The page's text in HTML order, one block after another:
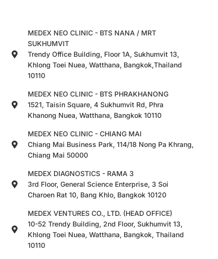
MEDEX NEO CLINIC - BTS NANA / MRT
SUKHUMVIT
Trendy Office Building, Floor 1A, Sukhumvit 13,
Khlong Toei Nuea, Watthana, Bangkok,Thailand
10110
MEDEX NEO CLINIC - BTS PHRAKHANONG
1521, Taisin Square, 4 Sukhumvit Rd, Phra
Khanong Nuea, Watthana, Bangkok 10110
MEDEX NEO CLINIC - CHIANG MAI
Chiang Mai Business Park, 114/18 Nong Pa Khrang,
Chiang Mai 50000
MEDEX DIAGNOSTICS - RAMA 3
3rd Floor, General Science Enterprise, 3 Soi
Charoen Rat 10, Bang Khlo, Bangkok 10120
MEDEX VENTURES CO., LTD. (HEAD OFFICE)
10-52 Trendy Building, 2nd Floor, Sukhumvit 13,
Khlong Toei Nuea, Watthana, Bangkok, Thailand
10110